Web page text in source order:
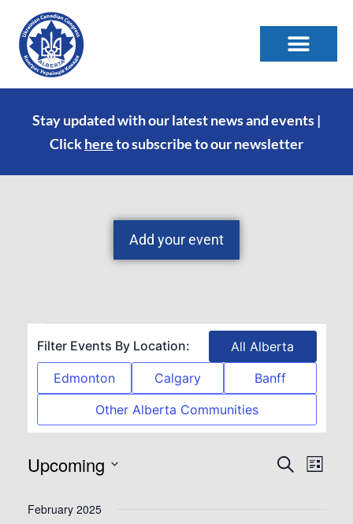
Stay updated with our latest news and events |
Clickhereto subscribe to our newsletter
Add your event
Filter Events By Location:
All Alberta
Edmonton
Calgary
Banff
Other Alberta Communities
Search
List
Upcoming
date.
February 2025